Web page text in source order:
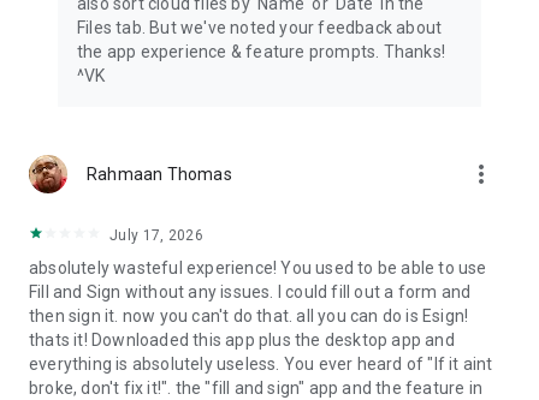
also sort cloud files by 'Name' or 'Date' in the
Files tab. But we've noted your feedback about
the app experience & feature prompts. Thanks!
^VK
Rahmaan Thomas more_vert
July 17, 2026
absolutely wasteful experience! You used to be able to use
Fill and Sign without any issues. I could fill out a form and
then sign it. now you can't do that. all you can do is Esign!
thats it! Downloaded this app plus the desktop app and
everything is absolutely useless. You ever heard of "If it aint
broke, don't fix it!". the "fill and sign" app and the feature in